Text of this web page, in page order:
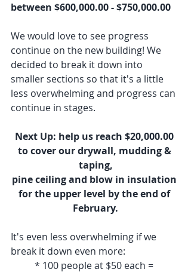
between $600,000.00 - $750,000.00
We would love to see progress
continue on the new building! We
decided to break it down into
smaller sections so that it's a little
less overwhelming and progress can
continue in stages.
Next Up: help us reach $20,000.00
to cover our drywall, mudding &
taping,
pine ceiling and blow in insulation
for the upper level by the end of
February.
It's even less overwhelming if we
break it down even more: